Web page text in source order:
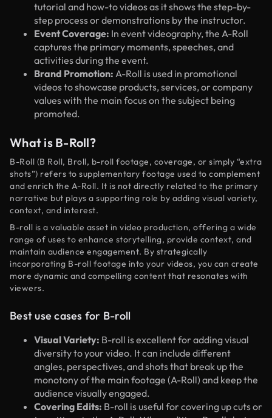
tutorial and how-to videos as it shows the step-by-
step process or demonstrations by the instructor.
Event Coverage: In event videography, the A-Roll
captures the primary moments, speeches, and
activities during the event.
Brand Promotion: A-Roll is used in promotional
videos to showcase products, services, or company
values with the main focus on the subject being
promoted.
What is B-Roll?
B-Roll (B Roll, Broll, b-roll footage, coverage, or simply “extra
shots”) refers to supplementary footage used to complement
and enrich the A-Roll. It is not directly related to the primary
narrative but plays a supporting role by adding visual variety,
context, and interest.
B-roll is a valuable asset in video production, offering a wide
range of uses to enhance storytelling, provide context, and
maintain audience engagement. By strategically
incorporating B-roll footage into your videos, you can create
more dynamic and compelling content that resonates with
viewers.
Best use cases for B-roll
Visual Variety: B-roll is excellent for adding visual
diversity to your video. It can include different
angles, perspectives, and shots that break up the
monotony of the main footage (A-Roll) and keep the
audience visually engaged.
Covering Edits: B-roll is useful for covering up cuts or